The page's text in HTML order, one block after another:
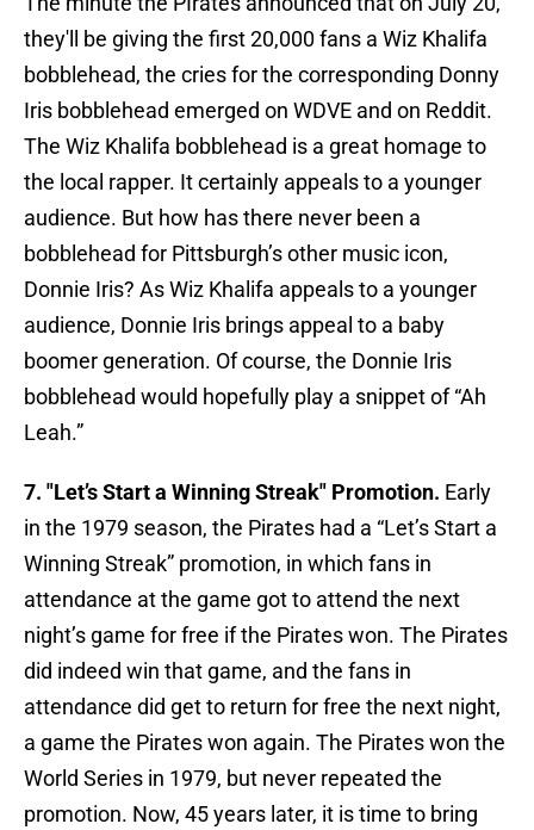
they'll be giving the first 20,000 fans a Wiz Khalifa
bobblehead, the cries for the corresponding Donny
Iris bobblehead emerged on WDVE and on Reddit.
The Wiz Khalifa bobblehead is a great homage to
the local rapper. It certainly appeals to a younger
audience. But how has there never been a
bobblehead for Pittsburgh’s other music icon,
Donnie Iris? As Wiz Khalifa appeals to a younger
audience, Donnie Iris brings appeal to a baby
boomer generation. Of course, the Donnie Iris
bobblehead would hopefully play a snippet of “Ah
Leah.”
7. "Let’s Start a Winning Streak" Promotion. Early
in the 1979 season, the Pirates had a “Let’s Start a
Winning Streak” promotion, in which fans in
attendance at the game got to attend the next
night’s game for free if the Pirates won. The Pirates
did indeed win that game, and the fans in
attendance did get to return for free the next night,
a game the Pirates won again. The Pirates won the
World Series in 1979, but never repeated the
promotion. Now, 45 years later, it is time to bring